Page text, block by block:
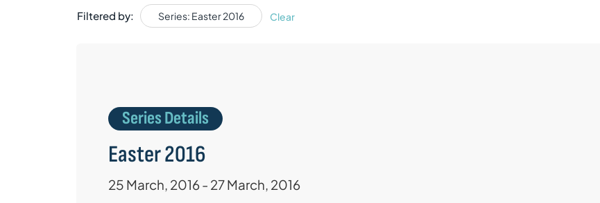
Filtered by: Series: Easter 2016 Clear
Series Details
Easter 2016
25 March, 2016 - 27 March, 2016